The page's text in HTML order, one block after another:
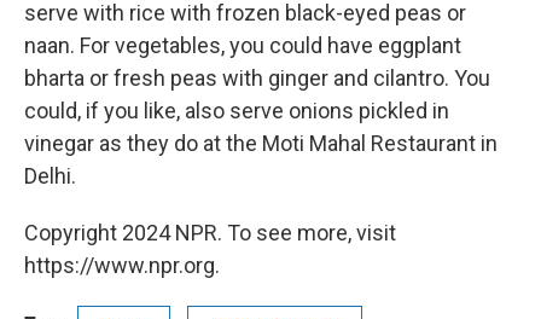
serve with rice with frozen black-eyed peas or
naan. For vegetables, you could have eggplant
bharta or fresh peas with ginger and cilantro. You
could, if you like, also serve onions pickled in
vinegar as they do at the Moti Mahal Restaurant in
Delhi.
Copyright 2024 NPR. To see more, visit
https://www.npr.org.